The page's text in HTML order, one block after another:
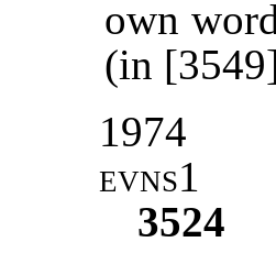
own
(in
1974
evns1
3524